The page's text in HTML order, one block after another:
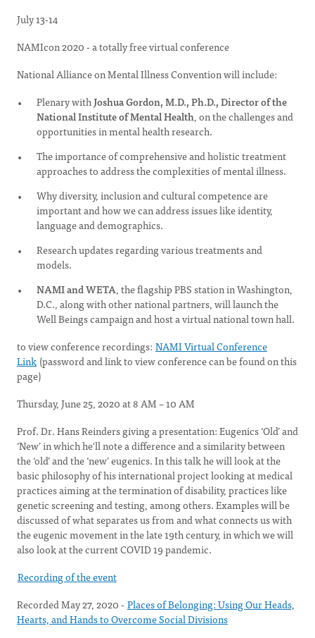
July 13-14
NAMIcon 2020 - a totally free virtual conference
National Alliance on Mental Illness Convention will include:
Plenary withJoshua Gordon, M.D., Ph.D., Director of the
National Institute of Mental Health, on the challenges and
opportunities in mental health research.
The importance of comprehensive and holistic treatment
approaches to address the complexities of mental illness.
Why diversity, inclusion and cultural competence are
important and how we can address issues like identity,
language and demographics.
Research updates regarding various treatments and
models.
NAMI and WETA, the flagship PBS station in Washington,
D.C., along with other national partners, will launch the
Well Beings campaign and host a virtual national town hall.
to view conference recordings: NAMI Virtual Conference
Link (password and link to view conference can be found on this
page)
Thursday, June 25, 2020 at 8 AM – 10 AM
Prof. Dr. Hans Reinders giving a presentation: Eugenics ‘Old’ and
‘New’ in which he'll note a difference and a similarity between
the ‘old’ and the ‘new’ eugenics. In this talk he will look at the
basic philosophy of his international project looking at medical
practices aiming at the termination of disability, practices like
genetic screening and testing, among others. Examples will be
discussed of what separates us from and what connects us with
the eugenic movement in the late 19th century, in which we will
also look at the current COVID 19 pandemic.
Recording of the event
Recorded May 27, 2020 - Places of Belonging: Using Our Heads,
Hearts, and Hands to Overcome Social Divisions